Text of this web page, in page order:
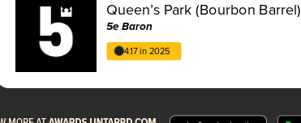
Queen’s Park (Bourbon Barrel)
5e Baron
4.17 in 2025